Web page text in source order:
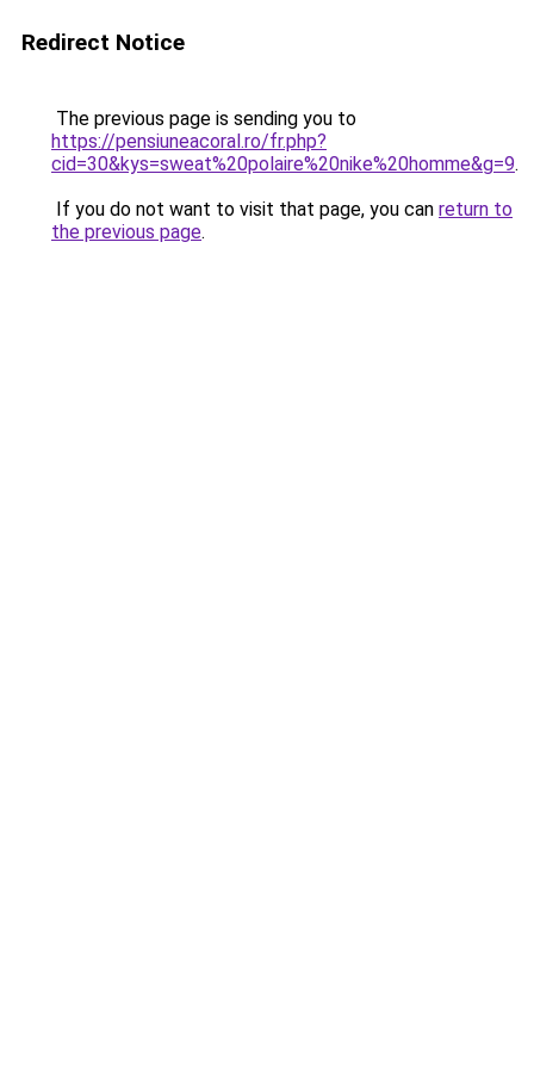
Redirect Notice
The previous page is sending you to
https://pensiuneacoral.ro/fr.php?
cid=30&kys=sweat%20polaire%20nike%20homme&g=9.
If you do not want to visit that page, you can return to
the previous page.